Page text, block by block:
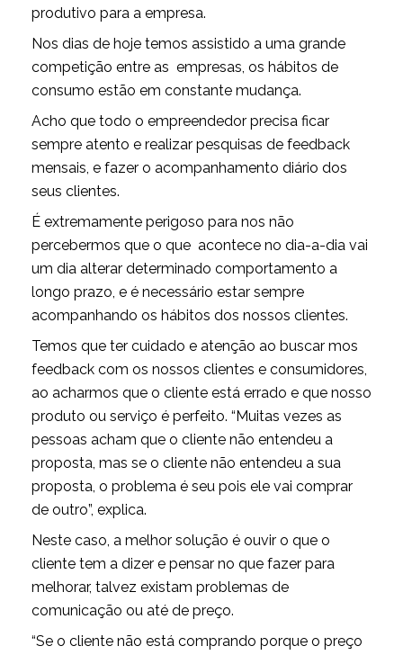
produtivo para a empresa.
Nos dias de hoje temos assistido a uma grande
competição entre as empresas, os hábitos de
consumo estão em constante mudança.
Acho que todo o empreendedor precisa ficar
sempre atento e realizar pesquisas de feedback
mensais, e fazer o acompanhamento diário dos
seus clientes.
É extremamente perigoso para nos não
percebermos que o que acontece no dia-a-dia vai
um dia alterar determinado comportamento a
longo prazo, e é necessário estar sempre
acompanhando os hábitos dos nossos clientes.
Temos que ter cuidado e atenção ao buscar mos
feedback com os nossos clientes e consumidores,
ao acharmos que o cliente está errado e que nosso
produto ou serviço é perfeito. “Muitas vezes as
pessoas acham que o cliente não entendeu a
proposta, mas se o cliente não entendeu a sua
proposta, o problema é seu pois ele vai comprar
de outro”, explica.
Neste caso, a melhor solução é ouvir o que o
cliente tem a dizer e pensar no que fazer para
melhorar, talvez existam problemas de
comunicação ou até de preço.
“Se o cliente não está comprando porque o preço